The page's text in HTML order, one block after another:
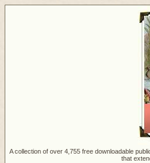
A collection of over 4,755 free downloadable
that